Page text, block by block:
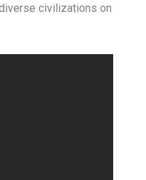
civilizations on